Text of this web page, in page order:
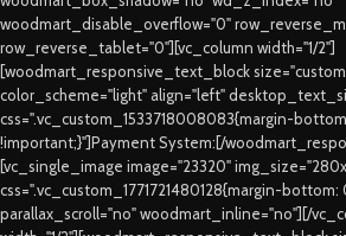
woodmart_disable_overflow="0"
row_reverse_tablet="0"][vc_column width="1/2"]
[woodmart_responsive_text_block
color_scheme="light" align="left"
css=".vc_custom_1533718008083{margin-
!important;}"]Payment System:[/
[vc_single_image image="23320"
css=".vc_custom_1771721480128{margin-
parallax_scroll="no" woodmart_inline="no"][/